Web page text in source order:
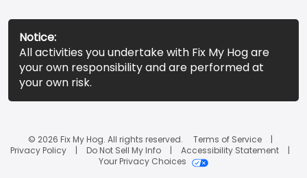
Notice:
All activities you undertake with Fix My Hog are
your own responsibility and are performed at
your own risk.
© 2026 Fix My Hog. All rights reserved.
Terms of Service
Privacy Policy
Do Not Sell My Info
Accessibility Statement
Your Privacy Choices